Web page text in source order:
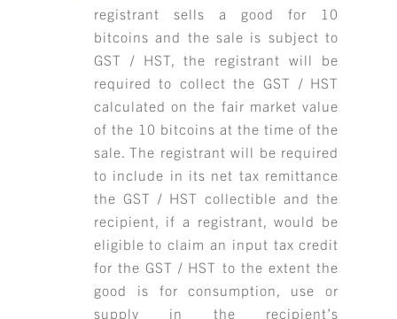
registrant sells a good for 10
bitcoins and the sale is subject to
GST / HST, the registrant will be
required to collect the GST / HST
calculated on the fair market value
of the 10 bitcoins at the time of the
sale. The registrant will be required
to include in its net tax remittance
the GST / HST collectible and the
recipient, if a registrant, would be
eligible to claim an input tax credit
for the GST / HST to the extent the
good is for consumption, use or
supply in the recipient’s